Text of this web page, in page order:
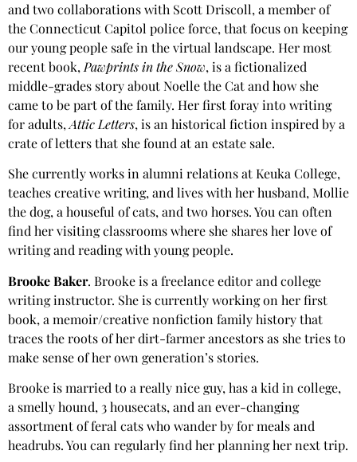
and two collaborations with Scott Driscoll, a member of
the Connecticut Capitol police force, that focus on keeping
our young people safe in the virtual landscape. Her most
recent book, Pawprints in the Snow, is a fictionalized
middle-grades story about Noelle the Cat and how she
came to be part of the family. Her first foray into writing
for adults, Attic Letters, is an historical fiction inspired by a
crate of letters that she found at an estate sale.
She currently works in alumni relations at Keuka College,
teaches creative writing, and lives with her husband, Mollie
the dog, a houseful of cats, and two horses. You can often
find her visiting classrooms where she shares her love of
writing and reading with young people.
Brooke Baker. Brooke is a freelance editor and college
writing instructor. She is currently working on her first
book, a memoir/creative nonfiction family history that
traces the roots of her dirt-farmer ancestors as she tries to
make sense of her own generation’s stories.
Brooke is married to a really nice guy, has a kid in college,
a smelly hound, 3 housecats, and an ever-changing
assortment of feral cats who wander by for meals and
headrubs. You can regularly find her planning her next trip.